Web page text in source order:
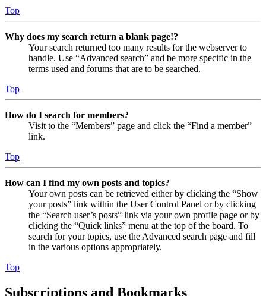
Top
Why does my search return a blank page!?
Your search returned too many results for the webserver to
handle. Use “Advanced search” and be more specific in the
terms used and forums that are to be searched.
Top
How do I search for members?
Visit to the “Members” page and click the “Find a member”
link.
Top
How can I find my own posts and topics?
Your own posts can be retrieved either by clicking the “Show
your posts” link within the User Control Panel or by clicking
the “Search user’s posts” link via your own profile page or by
clicking the “Quick links” menu at the top of the board. To
search for your topics, use the Advanced search page and fill
in the various options appropriately.
Top
Subscriptions and Bookmarks